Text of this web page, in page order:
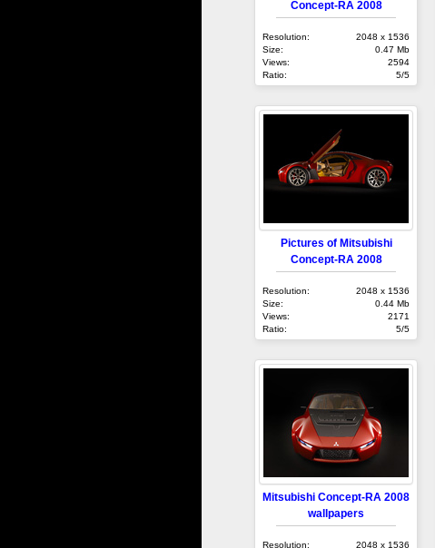
Concept-RA 2008
Resolution:
2048 x 1536
Size:
0.47 Mb
Views:
2594
Ratio:
5/5
Pictures of Mitsubishi
Concept-RA 2008
Resolution:
2048 x 1536
Size:
0.44 Mb
Views:
2171
Ratio:
5/5
Mitsubishi Concept-RA 2008
wallpapers
Resolution: 2048 x 1536